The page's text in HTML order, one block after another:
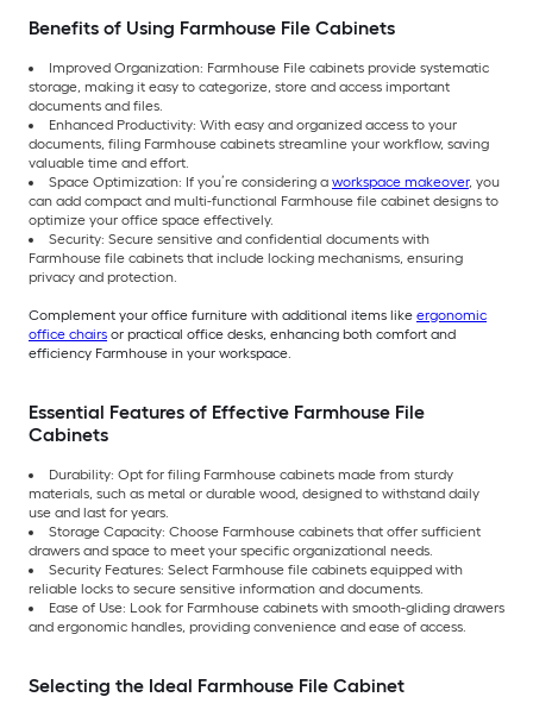
Benefits of Using Farmhouse File Cabinets
Improved Organization: Farmhouse File cabinets provide systematic
storage, making it easy to categorize, store and access important
documents and files.
Enhanced Productivity: With easy and organized access to your
documents, filing Farmhouse cabinets streamline your workflow, saving
valuable time and effort.
Space Optimization: If you’re considering a workspace makeover, you
can add compact and multi-functional Farmhouse file cabinet designs to
optimize your office space effectively.
Security: Secure sensitive and confidential documents with
Farmhouse file cabinets that include locking mechanisms, ensuring
privacy and protection.
Complement your office furniture with additional items like ergonomic
office chairs or practical office desks, enhancing both comfort and
efficiency Farmhouse in your workspace.
Essential Features of Effective Farmhouse File
Cabinets
Durability: Opt for filing Farmhouse cabinets made from sturdy
materials, such as metal or durable wood, designed to withstand daily
use and last for years.
Storage Capacity: Choose Farmhouse cabinets that offer sufficient
drawers and space to meet your specific organizational needs.
Security Features: Select Farmhouse file cabinets equipped with
reliable locks to secure sensitive information and documents.
Ease of Use: Look for Farmhouse cabinets with smooth-gliding drawers
and ergonomic handles, providing convenience and ease of access.
Selecting the Ideal Farmhouse File Cabinet